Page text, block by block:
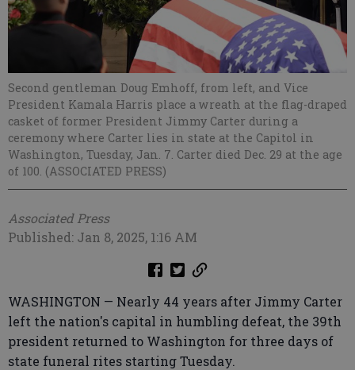
Second gentleman Doug Emhoff, from left, and Vice
President Kamala Harris place a wreath at the flag-draped
casket of former President Jimmy Carter during a
ceremony where Carter lies in state at the Capitol in
Washington, Tuesday, Jan. 7. Carter died Dec. 29 at the age
of 100. (ASSOCIATED PRESS)
Associated Press
Published: Jan 8, 2025, 1:16 AM
WASHINGTON — Nearly 44 years after Jimmy Carter
left the nation's capital in humbling defeat, the 39th
president returned to Washington for three days of
state funeral rites starting Tuesday.